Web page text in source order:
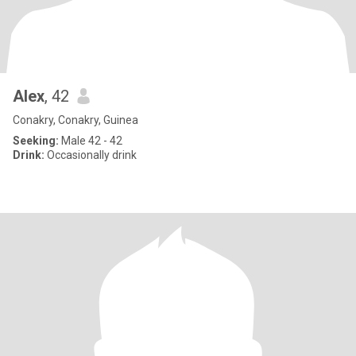
Alex, 42
Conakry, Conakry, Guinea
Seeking: Male 42 - 42
Drink: Occasionally drink